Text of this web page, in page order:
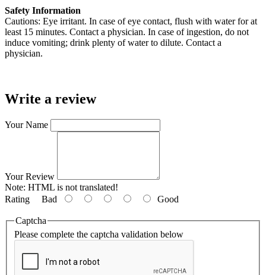
Safety Information
Cautions: Eye irritant. In case of eye contact, flush with water for at
least 15 minutes. Contact a physician. In case of ingestion, do not
induce vomiting; drink plenty of water to dilute. Contact a
physician.
Write a review
Your Name
Your Review
Note: HTML is not translated!
Rating Bad Good
Captcha
Please complete the captcha validation below